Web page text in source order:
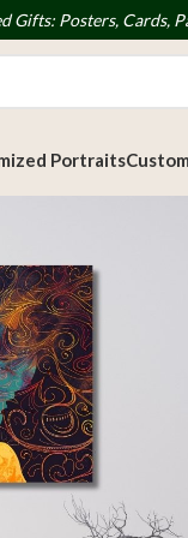
Gifts: Posters, Cards,
Portraits